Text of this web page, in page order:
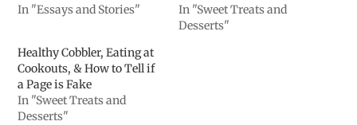
In "Essays and Stories"
In "Sweet Treats and
Desserts"
Healthy Cobbler, Eating at
Cookouts, & How to Tell if
a Page is Fake
In "Sweet Treats and
Desserts"